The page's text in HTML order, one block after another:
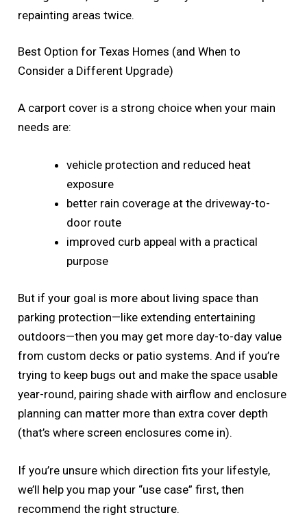
repainting areas twice.
Best Option for Texas Homes (and When to
Consider a Different Upgrade)
A carport cover is a strong choice when your main
needs are:
vehicle protection and reduced heat
exposure
better rain coverage at the driveway-to-
door route
improved curb appeal with a practical
purpose
But if your goal is more about living space than
parking protection—like extending entertaining
outdoors—then you may get more day-to-day value
from custom decks or patio systems. And if you’re
trying to keep bugs out and make the space usable
year-round, pairing shade with airflow and enclosure
planning can matter more than extra cover depth
(that’s where screen enclosures come in).
If you’re unsure which direction fits your lifestyle,
we’ll help you map your “use case” first, then
recommend the right structure.